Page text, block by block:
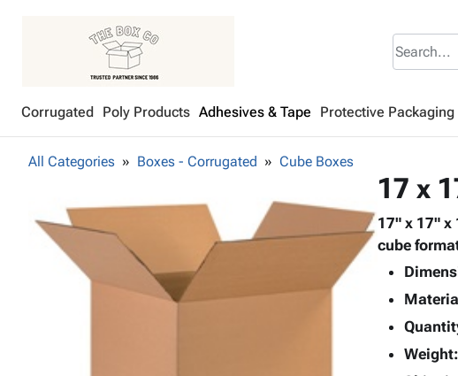
Corrugated Poly Products Adhesives & Tape Protective Packaging
All Categories Boxes - Corrugated Cube Boxes
17 x
17" x 17" x
cube
Weight: